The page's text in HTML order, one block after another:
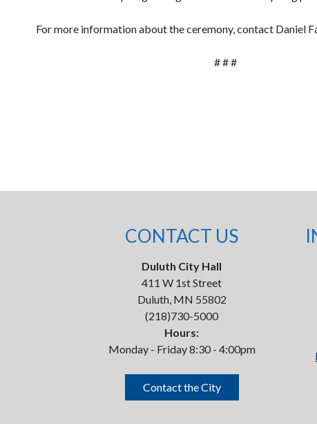
For more information about the ceremony, contact Daniel
# # #
CONTACT US
Duluth City Hall
411 W 1st Street
Duluth, MN 55802
(218)730-5000
Hours:
Monday - Friday 8:30 - 4:00pm
Contact the City